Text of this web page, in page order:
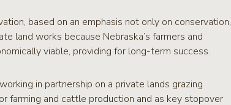
based on an emphasis not only on conservation,
land works because Nebraska’s farmers and
viable, providing for long-term success.
in partnership on a private lands grazing
farming and cattle production and as key stopover